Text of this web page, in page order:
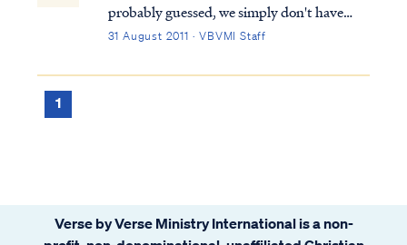
probably guessed, we simply don't have
enough information from Scripture to
correct in assuming that angels and men
31 August 2011 · VBVMI Staff
1
Verse by Verse Ministry International is a non-